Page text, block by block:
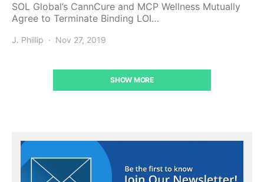
SOL Global’s CannCure and MCP Wellness Mutually
Agree to Terminate Binding LOI…
J. Phillip Nov 27, 2019
SHOW MORE